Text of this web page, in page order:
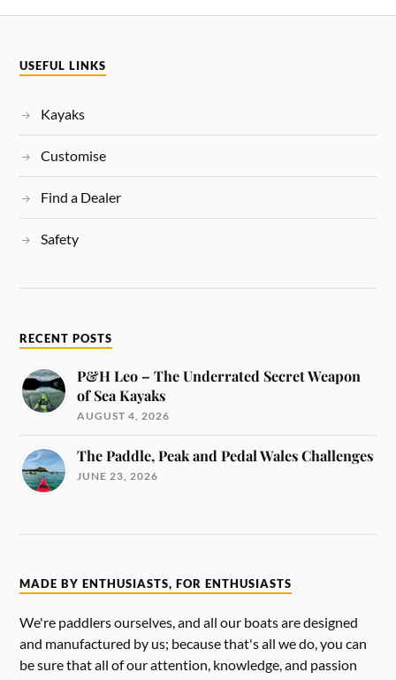
USEFUL LINKS
Kayaks
Customise
Find a Dealer
Safety
RECENT POSTS
P&H Leo – The Underrated Secret Weapon
of Sea Kayaks
AUGUST 4, 2026
The Paddle, Peak and Pedal Wales Challenges
JUNE 23, 2026
MADE BY ENTHUSIASTS, FOR ENTHUSIASTS
We're paddlers ourselves, and all our boats are designed
and manufactured by us; because that's all we do, you can
be sure that all of our attention, knowledge, and passion